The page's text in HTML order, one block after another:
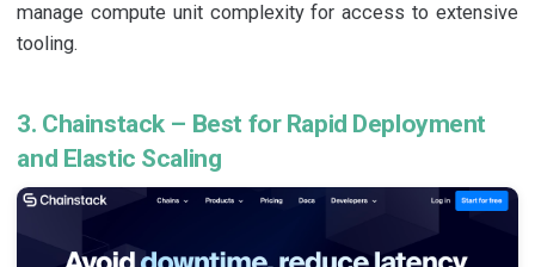
manage compute unit complexity for access to extensive
tooling.
3. Chainstack – Best for Rapid Deployment
and Elastic Scaling